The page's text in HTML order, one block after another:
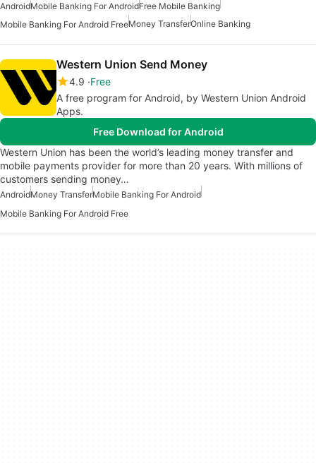
AndroidMobile Banking For AndroidFree Mobile Banking
Mobile Banking For Android FreeMoney TransferOnline Banking
Western Union Send Money
4.9 Free
A free program for Android, by Western Union Android
Apps.
Free Download for Android
Western Union has been the world’s leading money transfer and
mobile payments provider for more than 20 years. With millions of
customers sending money…
AndroidMoney TransferMobile Banking For Android
Mobile Banking For Android Free